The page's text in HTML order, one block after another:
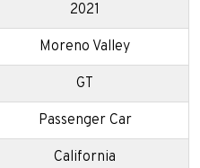
2021
Moreno Valley
GT
Passenger Car
California